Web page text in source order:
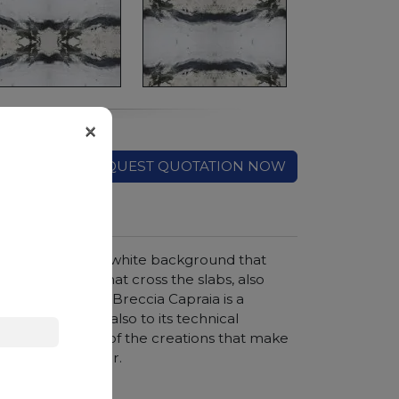
REQUEST QUOTATION NOW
region. The white background that
green veins that cross the slabs, also
elegance, Breccia Capraia is a
thanks also to its technical
are just some of the creations that make
in the sector.
×